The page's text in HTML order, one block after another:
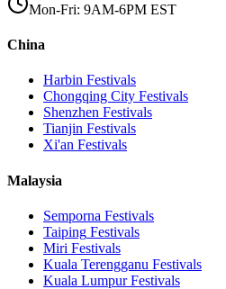
Mon-Fri: 9AM-6PM EST
China
Harbin Festivals
Chongqing City Festivals
Shenzhen Festivals
Tianjin Festivals
Xi'an Festivals
Malaysia
Semporna Festivals
Taiping Festivals
Miri Festivals
Kuala Terengganu Festivals
Kuala LumpurFestivals